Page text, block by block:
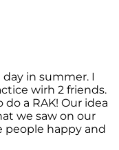
day in summer. I
wirh 2 friends.
a RAK! Our idea
we saw on our
people happy and